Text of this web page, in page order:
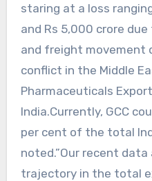
staring at a loss
and Rs 5,000 crore
and freight movement
conflict in the Middle
Pharmaceuticals
India.Currently, GCC
per cent of the total
noted.”Our recent
trajectory in the total